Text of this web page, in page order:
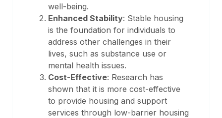
well-being.
Enhanced Stability: Stable housing
is the foundation for individuals to
address other challenges in their
lives, such as substance use or
mental health issues.
Cost-Effective: Research has
shown that it is more cost-effective
to provide housing and support
services through low-barrier housing